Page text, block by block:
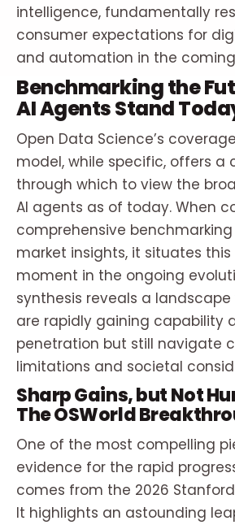
intelligence, fundamentally
consumer expectations for
and automation in the
Benchmarking the
AI Agents Stand
Open Data Science’s
model, while specific, offers a
through which to view the
AI agents as of today. When
comprehensive
market insights, it situates
moment in the ongoing
synthesis reveals a
are rapidly gaining capability
penetration but still navigate
limitations and societal
Sharp Gains, but Not
The OSWorld
One of the most compelling
evidence for the rapid
comes from the 2026
It highlights an astounding